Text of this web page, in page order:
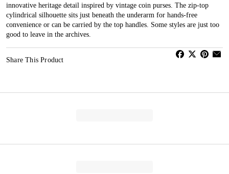
innovative heritage detail inspired by vintage coin purses. The zip-top
cylindrical silhouette sits just beneath the underarm for hands-free
convenience or can be carried by the top handles. Some styles are just too
good to leave in the archives.
Share This Product